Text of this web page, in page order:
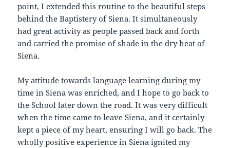
point, I extended this routine to the beautiful steps
behind the Baptistery of Siena. It simultaneously
had great activity as people passed back and forth
and carried the promise of shade in the dry heat of
Siena.
My attitude towards language learning during my
time in Siena was enriched, and I hope to go back to
the School later down the road. It was very difficult
when the time came to leave Siena, and it certainly
kept a piece of my heart, ensuring I will go back. The
wholly positive experience in Siena ignited my